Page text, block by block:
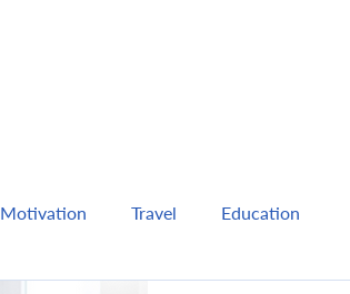
Motivation Travel Education